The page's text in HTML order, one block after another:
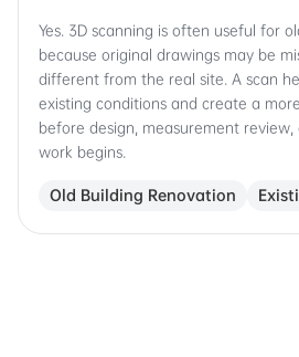
Yes. 3D scanning is often useful for
because original drawings may be
different from the real site. A scan
existing conditions and create a
before design, measurement
work begins.
Old Building Renovation